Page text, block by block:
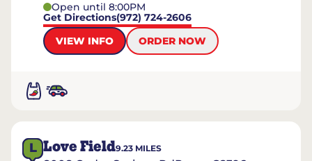
Open until 8:00PM
Get Directions(972) 724-2606
VIEW INFO
ORDER NOW
L Love Field9.23 MILES